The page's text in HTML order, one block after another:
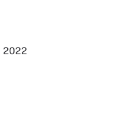
2022